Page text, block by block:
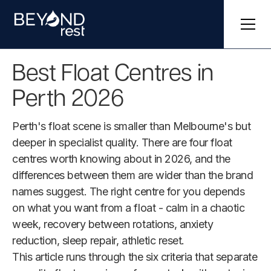
Best Float Centres in
Perth 2026
Perth's float scene is smaller than Melbourne's but
deeper in specialist quality. There are four float
centres worth knowing about in 2026, and the
differences between them are wider than the brand
names suggest. The right centre for you depends
on what you want from a float - calm in a chaotic
week, recovery between rotations, anxiety
reduction, sleep repair, athletic reset.
This article runs through the six criteria that separate